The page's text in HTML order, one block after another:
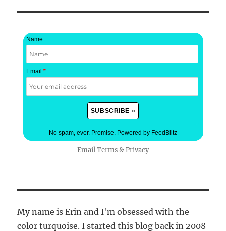
Name:
Email:*
No spam, ever. Promise. Powered by FeedBlitz
Email Terms&Privacy
My name is Erin and I'm obsessed with the
color turquoise. I started this blog back in 2008